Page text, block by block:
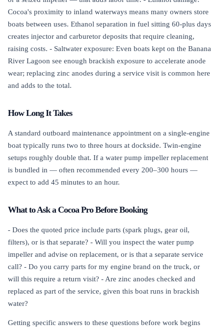
Cocoa's proximity to inland waterways means many owners store
boats between uses. Ethanol separation in fuel sitting 60-plus days
creates injector and carburetor deposits that require cleaning,
raising costs. - Saltwater exposure: Even boats kept on the Banana
River Lagoon see enough brackish exposure to accelerate anode
wear; replacing zinc anodes during a service visit is common here
and adds to the total.
How Long It Takes
A standard outboard maintenance appointment on a single-engine
boat typically runs two to three hours at dockside. Twin-engine
setups roughly double that. If a water pump impeller replacement
is bundled in — often recommended every 200–300 hours —
expect to add 45 minutes to an hour.
What to Ask a Cocoa Pro Before Booking
- Does the quoted price include parts (spark plugs, gear oil,
filters), or is that separate? - Will you inspect the water pump
impeller and advise on replacement, or is that a separate service
call? - Do you carry parts for my engine brand on the truck, or
will this require a return visit? - Are zinc anodes checked and
replaced as part of the service, given this boat runs in brackish
water?
Getting specific answers to these questions before work begins